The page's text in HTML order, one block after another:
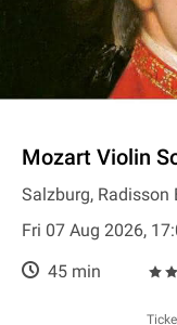
Mozart Violin
Salzburg, Radisson
Fri 07 Aug 2026,
45 min